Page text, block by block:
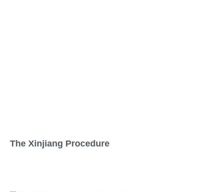
The Xinjiang Procedure